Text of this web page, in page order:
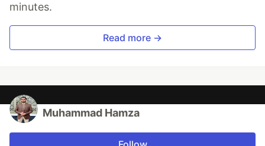
minutes.
Read more →
Muhammad Hamza